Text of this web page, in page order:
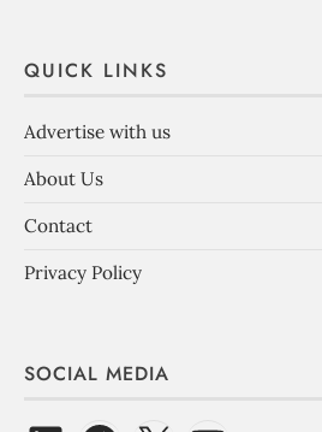
QUICK LINKS
Advertise with us
About Us
Contact
Privacy Policy
SOCIAL MEDIA